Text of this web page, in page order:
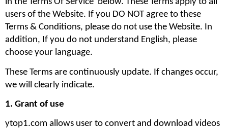
in the Terms Of Service  below. These Terms apply to all
users of the Website. If you DO NOT agree to these
Terms & Conditions, please do not use the Website. In
addition, If you do not understand English, please
choose your language.
These Terms are continuously update. If changes occur,
we will clearly indicate.
1. Grant of use
ytop1.com allows user to convert and download videos